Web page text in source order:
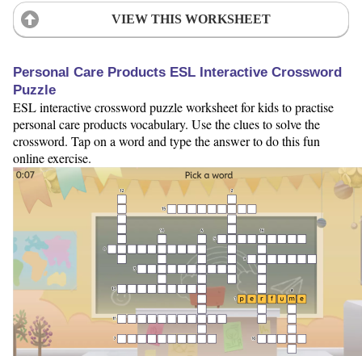
VIEW THIS WORKSHEET
Personal Care Products ESL Interactive Crossword
Puzzle
ESL interactive crossword puzzle worksheet for kids to practise
personal care products vocabulary. Use the clues to solve the
crossword. Tap on a word and type the answer to do this fun
online exercise.